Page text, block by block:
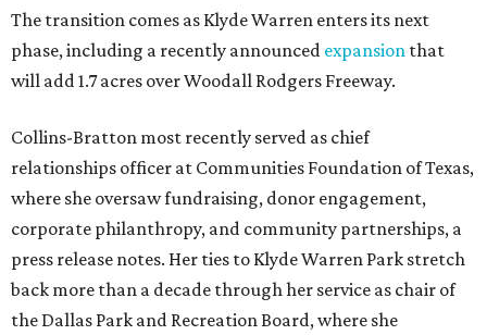
The transition comes as Klyde Warren enters its next
phase, including a recently announced expansion that
will add 1.7 acres over Woodall Rodgers Freeway.
Collins-Bratton most recently served as chief
relationships officer at Communities Foundation of Texas,
where she oversaw fundraising, donor engagement,
corporate philanthropy, and community partnerships, a
press release notes. Her ties to Klyde Warren Park stretch
back more than a decade through her service as chair of
the Dallas Park and Recreation Board, where she